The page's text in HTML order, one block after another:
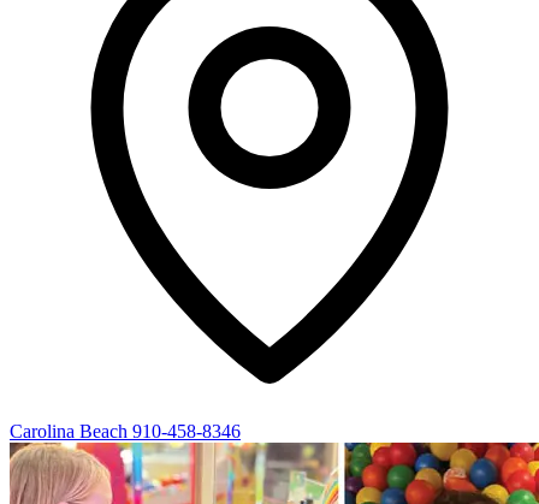
Carolina Beach 910-458-8346